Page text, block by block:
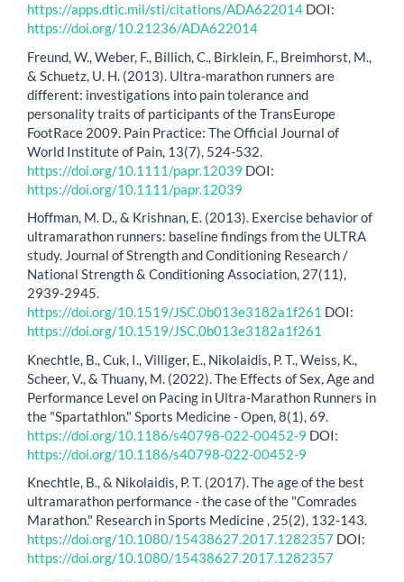
https://apps.dtic.mil/sti/citations/ADA622014 DOI:
https://doi.org/10.21236/ADA622014
Freund, W., Weber, F., Billich, C., Birklein, F., Breimhorst, M.,
& Schuetz, U. H. (2013). Ultra-marathon runners are
different: investigations into pain tolerance and
personality traits of participants of the TransEurope
FootRace 2009. Pain Practice: The Official Journal of
World Institute of Pain, 13(7), 524-532.
https://doi.org/10.1111/papr.12039 DOI:
https://doi.org/10.1111/papr.12039
Hoffman, M. D., & Krishnan, E. (2013). Exercise behavior of
ultramarathon runners: baseline findings from the ULTRA
study. Journal of Strength and Conditioning Research /
National Strength & Conditioning Association, 27(11),
2939-2945.
https://doi.org/10.1519/JSC.0b013e3182a1f261 DOI:
https://doi.org/10.1519/JSC.0b013e3182a1f261
Knechtle, B., Cuk, I., Villiger, E., Nikolaidis, P. T., Weiss, K.,
Scheer, V., & Thuany, M. (2022). The Effects of Sex, Age and
Performance Level on Pacing in Ultra-Marathon Runners in
the "Spartathlon." Sports Medicine - Open, 8(1), 69.
https://doi.org/10.1186/s40798-022-00452-9 DOI:
https://doi.org/10.1186/s40798-022-00452-9
Knechtle, B., & Nikolaidis, P. T. (2017). The age of the best
ultramarathon performance - the case of the "Comrades
Marathon." Research in Sports Medicine , 25(2), 132-143.
https://doi.org/10.1080/15438627.2017.1282357 DOI:
https://doi.org/10.1080/15438627.2017.1282357